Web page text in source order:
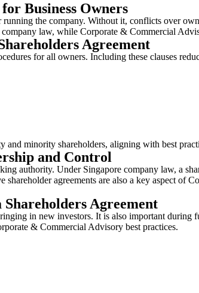
Business Owners
running the company. Without it, conflicts over
law, while Corporate & Commercial
Agreement
for all owners. Including these clauses
and minority shareholders, aligning with best
and Control
authority. Under Singapore company law, a
agreements are also a key aspect of
Agreement
in new investors. It is also important during
& Commercial Advisory best practices.